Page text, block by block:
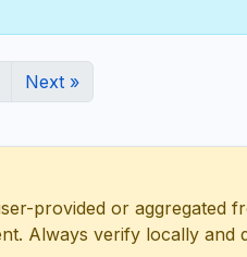
Next »
provided or aggregated
Always verify locally and